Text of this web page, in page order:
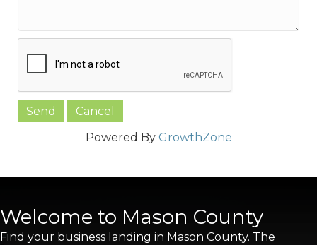
Powered By GrowthZone
Welcome to Mason County
Find your business landing in Mason County. The